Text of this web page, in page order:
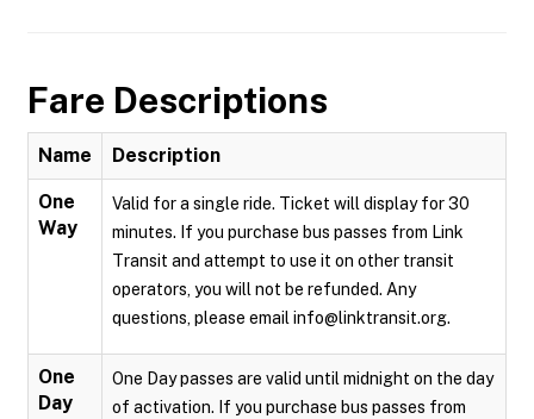
Fare Descriptions
Name Description
One
Way
Valid for a single ride. Ticket will display for 30
minutes. If you purchase bus passes from Link
Transit and attempt to use it on other transit
operators, you will not be refunded. Any
questions, please email info@linktransit.org.
One
Day
One Day passes are valid until midnight on the day
of activation. If you purchase bus passes from